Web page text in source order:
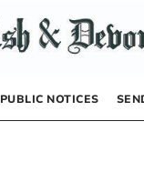
PUBLIC NOTICES